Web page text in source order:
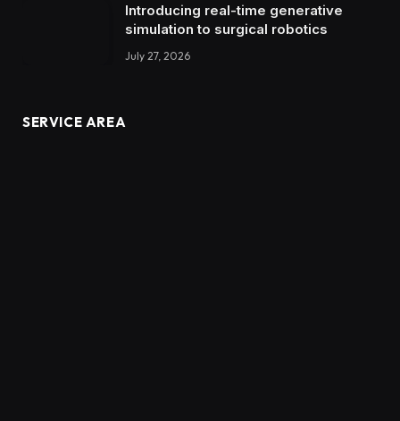
Introducing real-time generative
simulation to surgical robotics
July 27, 2026
SERVICE AREA